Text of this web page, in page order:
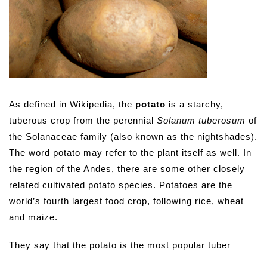
As defined in Wikipedia, the potato is a starchy,
tuberous crop from the perennial Solanum tuberosum of
the Solanaceae family (also known as the nightshades).
The word potato may refer to the plant itself as well. In
the region of the Andes, there are some other closely
related cultivated potato species. Potatoes are the
world’s fourth largest food crop, following rice, wheat
and maize.
They say that the potato is the most popular tuber